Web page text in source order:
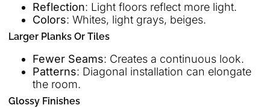
Reflection: Light floors reflect more light.
Colors: Whites, light grays, beiges.
Larger Planks Or Tiles
Fewer Seams: Creates a continuous look.
Patterns: Diagonal installation can elongate
the room.
Glossy Finishes